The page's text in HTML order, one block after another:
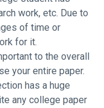
work, etc. Due to
of time or
for it.
to the overall
your entire paper.
has a huge
any college paper